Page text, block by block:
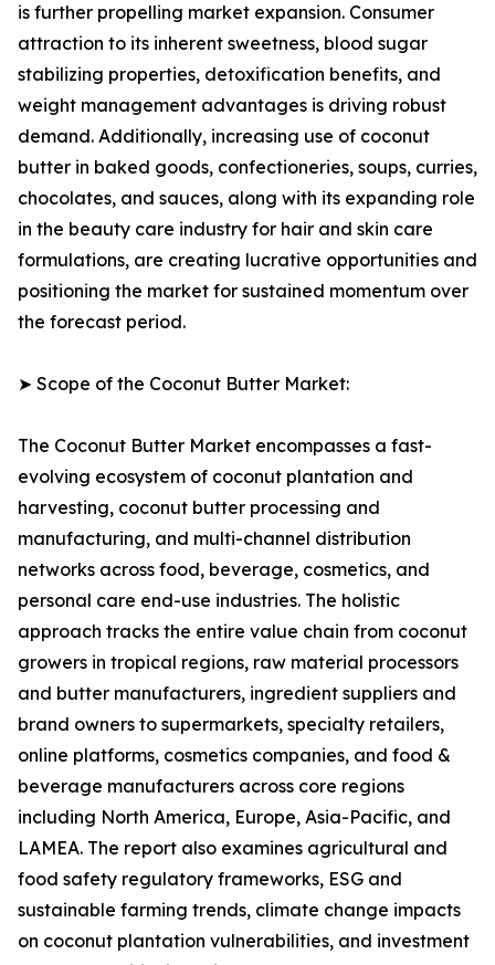
is further propelling market expansion. Consumer
attraction to its inherent sweetness, blood sugar
stabilizing properties, detoxification benefits, and
weight management advantages is driving robust
demand. Additionally, increasing use of coconut
butter in baked goods, confectioneries, soups, curries,
chocolates, and sauces, along with its expanding role
in the beauty care industry for hair and skin care
formulations, are creating lucrative opportunities and
positioning the market for sustained momentum over
the forecast period.
➤ Scope of the Coconut Butter Market:
The Coconut Butter Market encompasses a fast-
evolving ecosystem of coconut plantation and
harvesting, coconut butter processing and
manufacturing, and multi-channel distribution
networks across food, beverage, cosmetics, and
personal care end-use industries. The holistic
approach tracks the entire value chain from coconut
growers in tropical regions, raw material processors
and butter manufacturers, ingredient suppliers and
brand owners to supermarkets, specialty retailers,
online platforms, cosmetics companies, and food &
beverage manufacturers across core regions
including North America, Europe, Asia-Pacific, and
LAMEA. The report also examines agricultural and
food safety regulatory frameworks, ESG and
sustainable farming trends, climate change impacts
on coconut plantation vulnerabilities, and investment